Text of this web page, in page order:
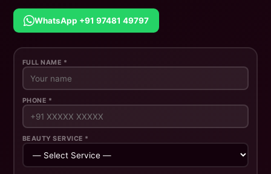
WhatsApp +91 97481 49797
FULL NAME *
PHONE *
BEAUTY SERVICE *